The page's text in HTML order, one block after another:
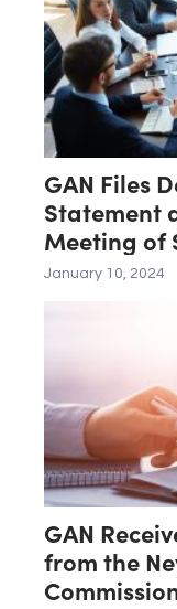
GAN Files
Statement
Meeting of
Merger
SAMMY
January 10, 2024
GAN
from the